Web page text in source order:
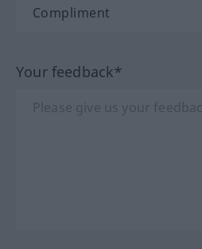
Your feedback*